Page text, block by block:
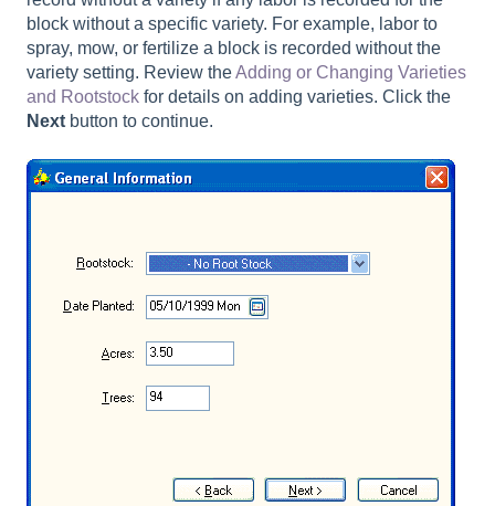
block without a specific variety. For example, labor to
spray, mow, or fertilize a block is recorded without the
variety setting. Review theAdding or Changing Varieties
and Rootstock for details on adding varieties. Click the
Next button to continue.